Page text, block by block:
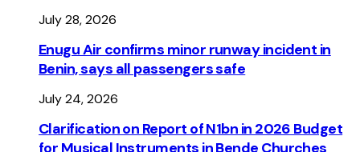
July 28, 2026
Enugu Air confirms minor runway incident in
Benin, says all passengers safe
July 24, 2026
Clarification on Report of N1bn in 2026 Budget
for Musical Instruments in Bende Churches